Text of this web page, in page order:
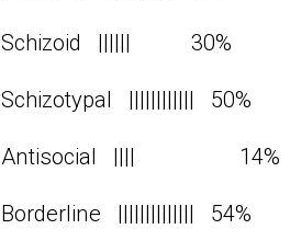
Schizoid |||||| 30%
Schizotypal |||||||||||| 50%
Antisocial ||||
Borderline |||||||||||||| 54%